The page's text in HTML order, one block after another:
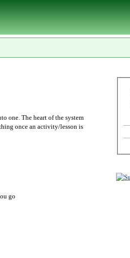
one. The heart of the system
once an activity/lesson is
go